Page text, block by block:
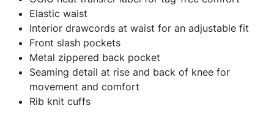
Elastic waist
Interior drawcords at waist for an adjustable fit
Front slash pockets
Metal zippered back pocket
Seaming detail at rise and back of knee for
movement and comfort
Rib knit cuffs